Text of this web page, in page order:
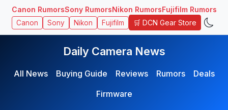
Canon RumorsSony RumorsNikon RumorsFujifilm Rumors
Canon Sony Nikon Fujifilm 🛒 DCN Gear Store
Daily Camera News
All News Buying Guide Reviews Rumors
Deals
Firmware